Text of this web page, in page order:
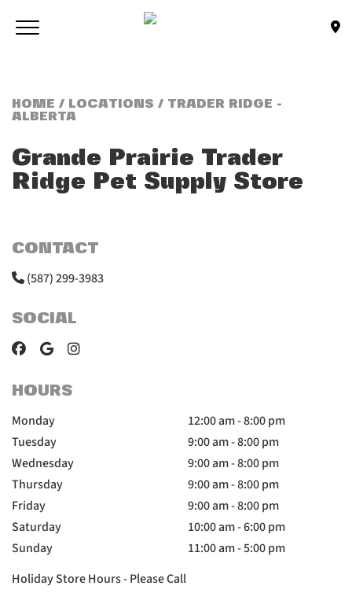
Toggle navigation
HOME / LOCATIONS / TRADER RIDGE -
ALBERTA
Grande Prairie Trader
Ridge
Pet Supply Store
CONTACT
(587) 299-3983
SOCIAL
HOURS
Monday
12:00 am - 8:00 pm
Tuesday
9:00 am - 8:00 pm
Wednesday
9:00 am - 8:00 pm
Thursday
9:00 am - 8:00 pm
Friday
9:00 am - 8:00 pm
Saturday
10:00 am - 6:00 pm
Sunday
11:00 am - 5:00 pm
Holiday Store Hours - Please Call